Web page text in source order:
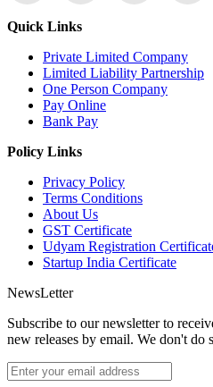
Quick Links
Private Limited Company
Limited Liability Partnership
One Person Company
Pay Online
Bank Pay
Policy Links
Privacy Policy
Terms Conditions
About Us
GST Certificate
Udyam Registration
Startup India Certificate
NewsLetter
Subscribe to our newsletter to
new releases by email. We don't do